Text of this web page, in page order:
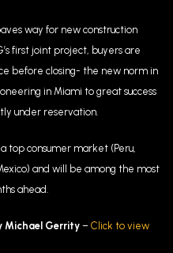
way for new construction
first joint project, buyers are
before closing- the new norm in
in Miami to great success
under reservation.
top consumer market (Peru,
and will be among the most
ahead.
Michael Gerrity – Click to view